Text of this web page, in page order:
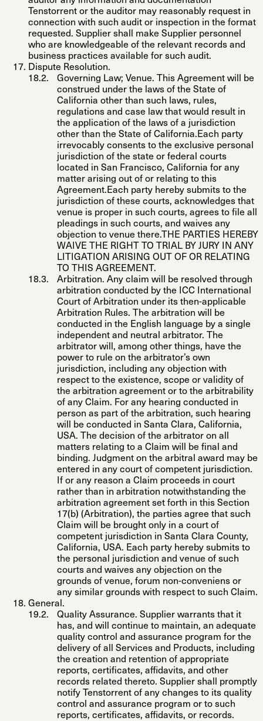
Tenstorrent or the auditor may reasonably request in
connection with such audit or inspection in the format
requested. Supplier shall make Supplier personnel
who are knowledgeable of the relevant records and
business practices available for such audit.
Dispute Resolution.
Governing Law; Venue. This Agreement will be
construed under the laws of the State of
California other than such laws, rules,
regulations and case law that would result in
the application of the laws of a jurisdiction
other than the State of California.Each party
irrevocably consents to the exclusive personal
jurisdiction of the state or federal courts
located in San Francisco, California for any
matter arising out of or relating to this
Agreement.Each party hereby submits to the
jurisdiction of these courts, acknowledges that
venue is proper in such courts, agrees to file all
pleadings in such courts, and waives any
objection to venue there.THE PARTIES HEREBY
WAIVE THE RIGHT TO TRIAL BY JURY IN ANY
LITIGATION ARISING OUT OF OR RELATING
TO THIS AGREEMENT.
Arbitration. Any claim will be resolved through
arbitration conducted by the ICC International
Court of Arbitration under its then-applicable
Arbitration Rules. The arbitration will be
conducted in the English language by a single
independent and neutral arbitrator. The
arbitrator will, among other things, have the
power to rule on the arbitrator’s own
jurisdiction, including any objection with
respect to the existence, scope or validity of
the arbitration agreement or to the arbitrability
of any Claim. For any hearing conducted in
person as part of the arbitration, such hearing
will be conducted in Santa Clara, California,
USA. The decision of the arbitrator on all
matters relating to a Claim will be final and
binding. Judgment on the arbitral award may be
entered in any court of competent jurisdiction.
If or any reason a Claim proceeds in court
rather than in arbitration notwithstanding the
arbitration agreement set forth in this Section
17(b) (Arbitration), the parties agree that such
Claim will be brought only in a court of
competent jurisdiction in Santa Clara County,
California, USA. Each party hereby submits to
the personal jurisdiction and venue of such
courts and waives any objection on the
grounds of venue, forum non-conveniens or
any similar grounds with respect to such Claim.
General .
Quality Assurance. Supplier warrants that it
has, and will continue to maintain, an adequate
quality control and assurance program for the
delivery of all Services and Products, including
the creation and retention of appropriate
reports, certificates, affidavits, and other
records related thereto. Supplier shall promptly
notify Tenstorrent of any changes to its quality
control and assurance program or to such
reports, certificates, affidavits, or records.